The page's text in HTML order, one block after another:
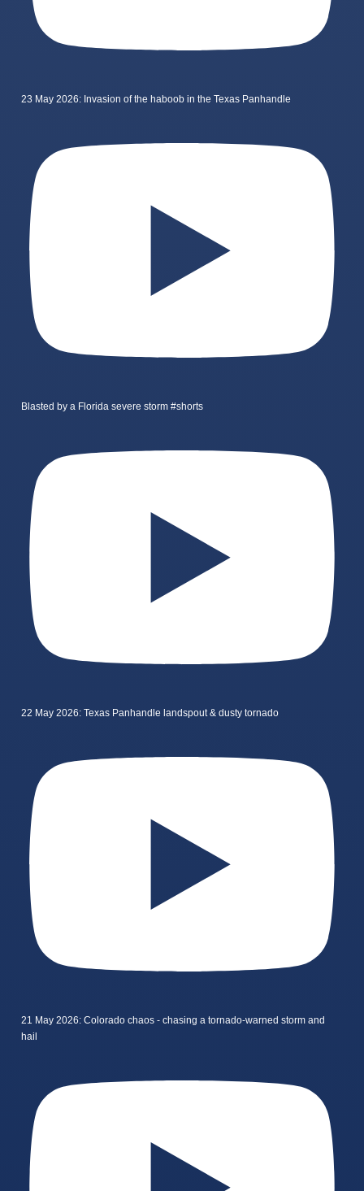
23 May 2026: Invasion of the haboob in the Texas Panhandle
Blasted by a Florida severe storm #shorts
22 May 2026: Texas Panhandle landspout & dusty tornado
21 May 2026: Colorado chaos - chasing a tornado-warned storm and
hail